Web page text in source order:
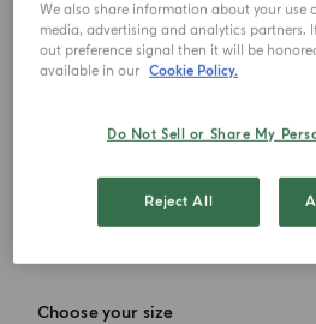
Choose your size
We also share information about your use
media, advertising and analytics partners.
out preference signal then it will be
available in our Cookie Policy.
Do Not Sell or Share My
Reject All